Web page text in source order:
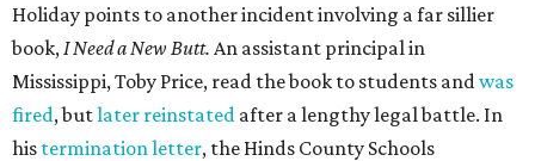
Holiday points to another incident involving a far sillier
book,I Need a New Butt. An assistant principal in
Mississippi, Toby Price, read the book to students andwas
fired, butlater reinstated after a lengthy legal battle. In
his termination letter, the Hinds County Schools